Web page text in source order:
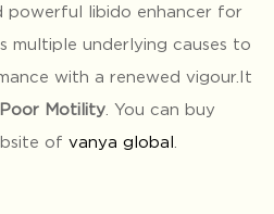
powerful libido enhancer for
multiple underlying causes to
with a renewed vigour.It
Poor Motility . You can buy
of vanya global